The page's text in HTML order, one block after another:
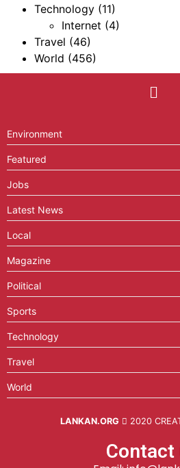
Technology (11)
Internet (4)
Travel (46)
World (456)
Environment
Featured
Jobs
Latest News
Local
Magazine
Political
Sports
Technology
Travel
World
LANKAN.ORG 2020
Contact